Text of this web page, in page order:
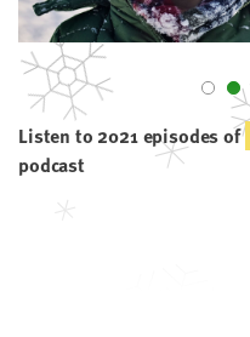
Listen to 2021 episodes of
podcast
little
information
from
you,
which
we'll